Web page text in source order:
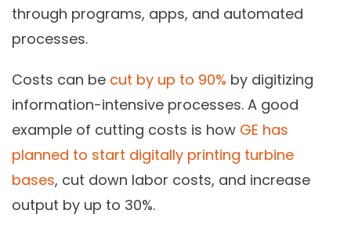
through programs, apps, and automated
processes.
Costs can be cut by up to 90% by digitizing
information-intensive processes. A good
example of cutting costs is how GE has
planned to start digitally printing turbine
bases, cut down labor costs, and increase
output by up to 30%.